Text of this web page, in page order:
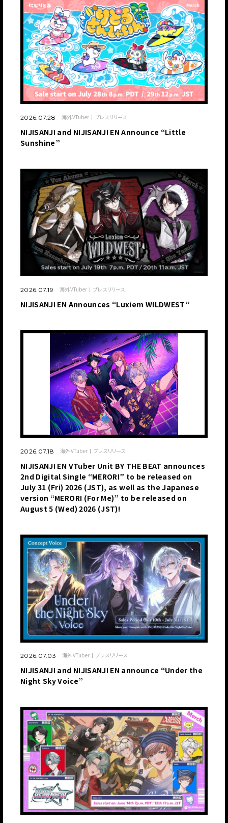
2026.07.28 海外VTuber プレスリリース
NIJISANJI and NIJISANJI EN Announce “Little
Sunshine”
2026.07.19 海外VTuber プレスリリース
NIJISANJI EN Announces “Luxiem WILDWEST”
2026.07.18 海外VTuber プレスリリース
NIJISANJI EN VTuber Unit BY THE BEAT announces
2nd Digital Single “MERORI” to be released on
July 31 (Fri) 2026 (JST), as well as the Japanese
version “MERORI (For Me)” to be released on
August 5 (Wed) 2026 (JST)!
2026.07.03 海外VTuber プレスリリース
NIJISANJI and NIJISANJI EN announce “Under the
Night Sky Voice”